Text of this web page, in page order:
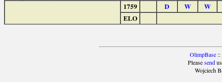
1759 D W
W
ELO
OlimpBase::
Pleasesendus
Wojciech